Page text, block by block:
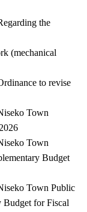
the
(mechanical
to revise
Town
Town
Budget
Town Public
Budget for Fiscal